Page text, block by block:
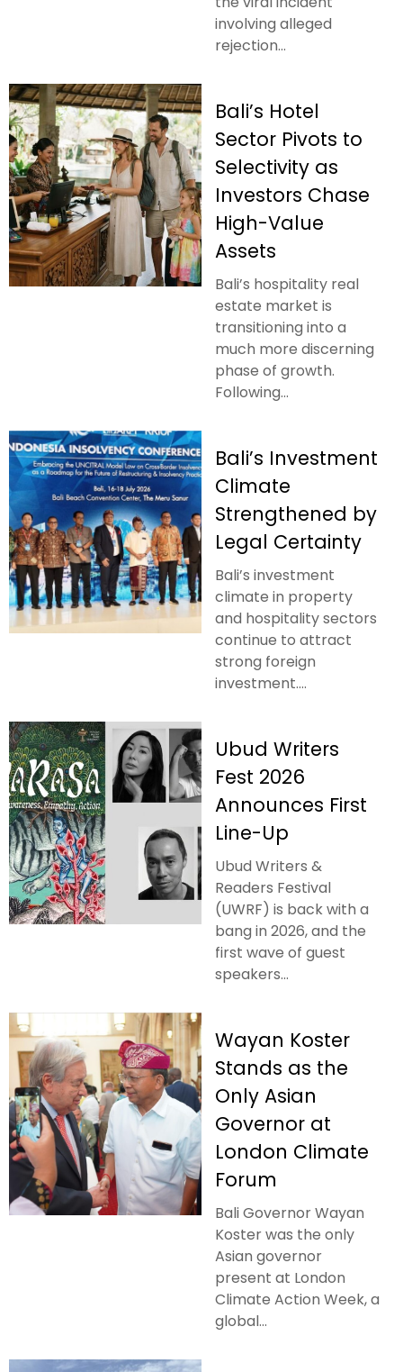
involving alleged
rejection...
Bali’s Hotel
Sector Pivots to
Selectivity as
Investors Chase
High-Value
Assets
Bali’s hospitality real
estate market is
transitioning into a
much more discerning
phase of growth.
Following...
Bali’s Investment
Climate
Strengthened by
Legal Certainty
Bali’s investment
climate in property
and hospitality sectors
continue to attract
strong foreign
investment....
Ubud Writers
Fest 2026
Announces First
Line-Up
Ubud Writers &
Readers Festival
(UWRF) is back with a
bang in 2026, and the
first wave of guest
speakers...
Wayan Koster
Stands as the
Only Asian
Governor at
London Climate
Forum
Bali Governor Wayan
Koster was the only
Asian governor
present at London
Climate Action Week, a
global...